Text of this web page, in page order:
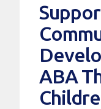
ABA